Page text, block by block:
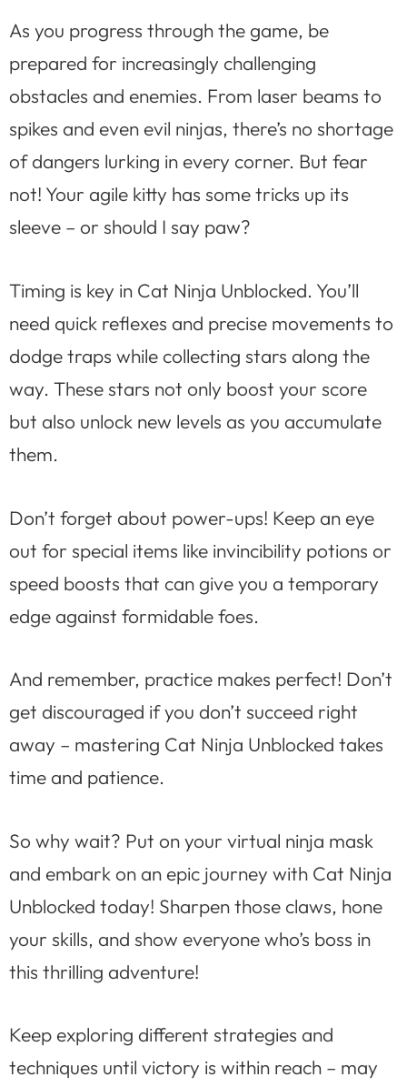
As you progress through the game, be
prepared for increasingly challenging
obstacles and enemies. From laser beams to
spikes and even evil ninjas, there’s no shortage
of dangers lurking in every corner. But fear
not! Your agile kitty has some tricks up its
sleeve – or should I say paw?
Timing is key in Cat Ninja Unblocked. You’ll
need quick reflexes and precise movements to
dodge traps while collecting stars along the
way. These stars not only boost your score
but also unlock new levels as you accumulate
them.
Don’t forget about power-ups! Keep an eye
out for special items like invincibility potions or
speed boosts that can give you a temporary
edge against formidable foes.
And remember, practice makes perfect! Don’t
get discouraged if you don’t succeed right
away – mastering Cat Ninja Unblocked takes
time and patience.
So why wait? Put on your virtual ninja mask
and embark on an epic journey with Cat Ninja
Unblocked today! Sharpen those claws, hone
your skills, and show everyone who’s boss in
this thrilling adventure!
Keep exploring different strategies and
techniques until victory is within reach – may